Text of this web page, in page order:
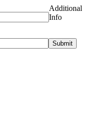
Additional
Info